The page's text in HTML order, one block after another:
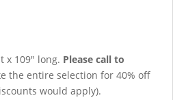
x 109″ long. Please call to
the entire selection for 40% off
would apply).